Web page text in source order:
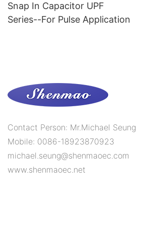
Snap In Capacitor UPF
Series--For Pulse Application
Contact Person: Mr.Michael Seung
Mobile: 0086-18923870923
michael.seung@shenmaoec.com
www.shenmaoec.net